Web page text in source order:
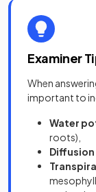
Examiner
When
important to
Water
roots),
Diffusion